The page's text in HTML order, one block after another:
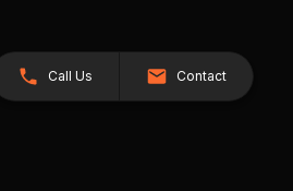
Call Us Contact